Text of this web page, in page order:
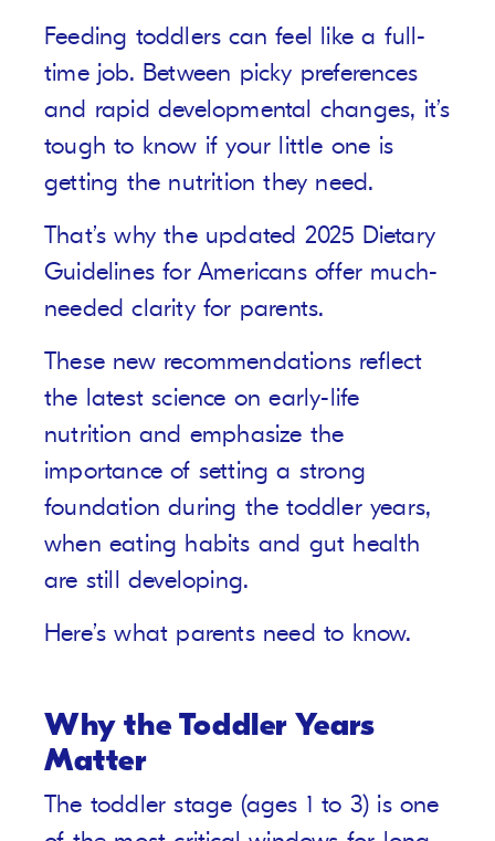
Feeding toddlers can feel like a full-
time job. Between picky preferences
and rapid developmental changes, it’s
tough to know if your little one is
getting the nutrition they need.
That’s why the updated 2025 Dietary
Guidelines for Americans offer much-
needed clarity for parents.
These new recommendations reflect
the latest science on early-life
nutrition and emphasize the
importance of setting a strong
foundation during the toddler years,
when eating habits and gut health
are still developing.
Here’s what parents need to know.
Why the Toddler Years
Matter
The toddler stage (ages 1 to 3) is one